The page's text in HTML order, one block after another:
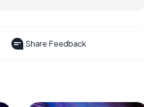
Share Feedback